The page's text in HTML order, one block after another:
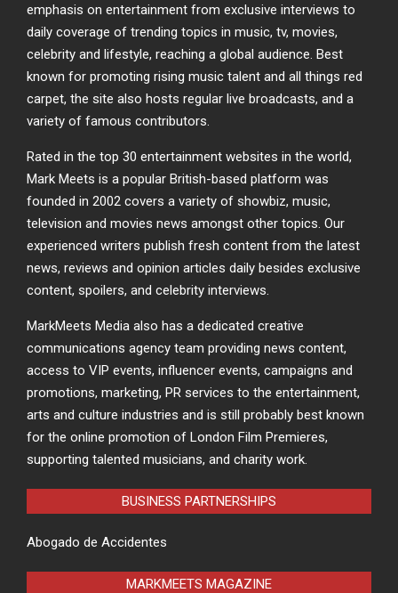
emphasis on entertainment from exclusive interviews to
daily coverage of trending topics in music, tv, movies,
celebrity and lifestyle, reaching a global audience. Best
known for promoting rising music talent and all things red
carpet, the site also hosts regular live broadcasts, and a
variety of famous contributors.
Rated in the top 30 entertainment websites in the world,
Mark Meets is a popular British-based platform was
founded in 2002 covers a variety of showbiz, music,
television and movies news amongst other topics. Our
experienced writers publish fresh content from the latest
news, reviews and opinion articles daily besides exclusive
content, spoilers, and celebrity interviews.
MarkMeets Media also has a dedicated creative
communications agency team providing news content,
access to VIP events, influencer events, campaigns and
promotions, marketing, PR services to the entertainment,
arts and culture industries and is still probably best known
for the online promotion of London Film Premieres,
supporting talented musicians, and charity work.
BUSINESS PARTNERSHIPS
Abogado de Accidentes
MARKMEETS MAGAZINE